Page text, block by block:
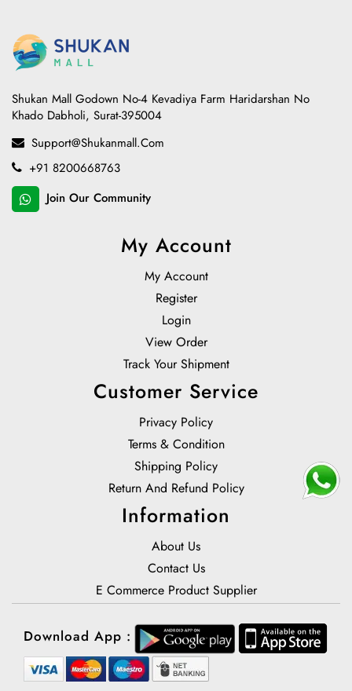
Shukan Mall Godown No-4 Kevadiya Farm Haridarshan No
Khado Dabholi, Surat-395004
Support@shukanmall.com
+91 8200668763
Join Our Community
My Account
My Account
Register
Login
View Order
Track Your Shipment
Customer Service
Privacy Policy
Terms & Condition
Shipping Policy
Return And Refund Policy
Information
About Us
Contact Us
E Commerce Product Supplier
Download App :